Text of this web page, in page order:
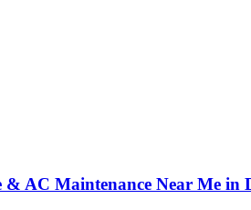
AC Maintenance Near Me in